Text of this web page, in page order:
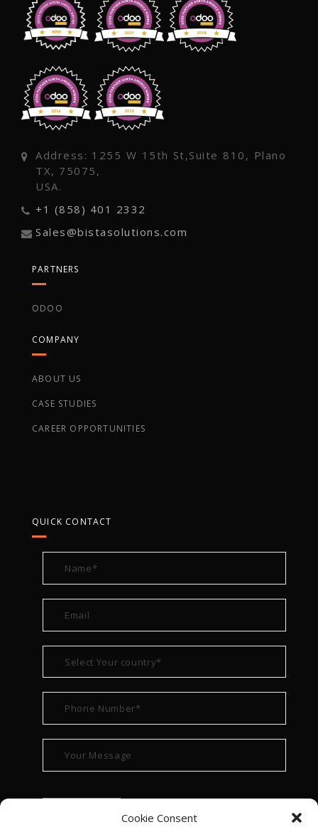
Cookie Consent
Address: 1255 W 15th St,Suite 810, Plano
TX, 75075,
USA.
+1 (858) 401 2332
Sales@bistasolutions.com
PARTNERS
ODOO
COMPANY
ABOUT US
CASE STUDIES
CAREER OPPORTUNITIES
QUICK CONTACT